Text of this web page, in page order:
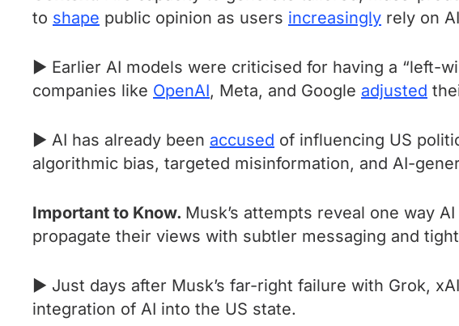
to shape public opinion as users increasingly rely on
► Earlier AI models were criticised for having a “left-
companies like OpenAI, Meta, and Google adjusted
► AI has already been accused of influencing US
algorithmic bias, targeted misinformation, and AI-
Important to Know. Musk’s attempts reveal one way
propagate their views with subtler messaging and
► Just days after Musk’s far-right failure with Grok, xAI
integration of AI into the US state.